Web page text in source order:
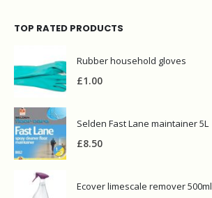
TOP RATED PRODUCTS
Rubber household gloves
£1.00
Selden Fast Lane maintainer 5L
£8.50
Ecover limescale remover 500ml